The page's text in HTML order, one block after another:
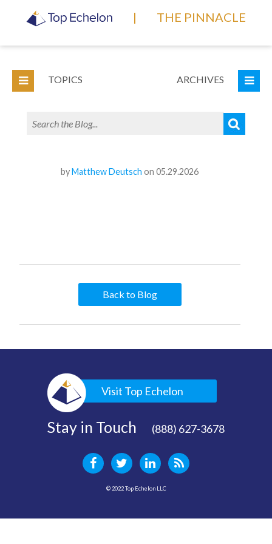
| THE PINNACLE
TOPICS ARCHIVES
byMatthew Deutsch on 05.29.2026
Back to Blog
Visit Top Echelon
Stay in Touch (888) 627-3678
© 2022 Top Echelon LLC